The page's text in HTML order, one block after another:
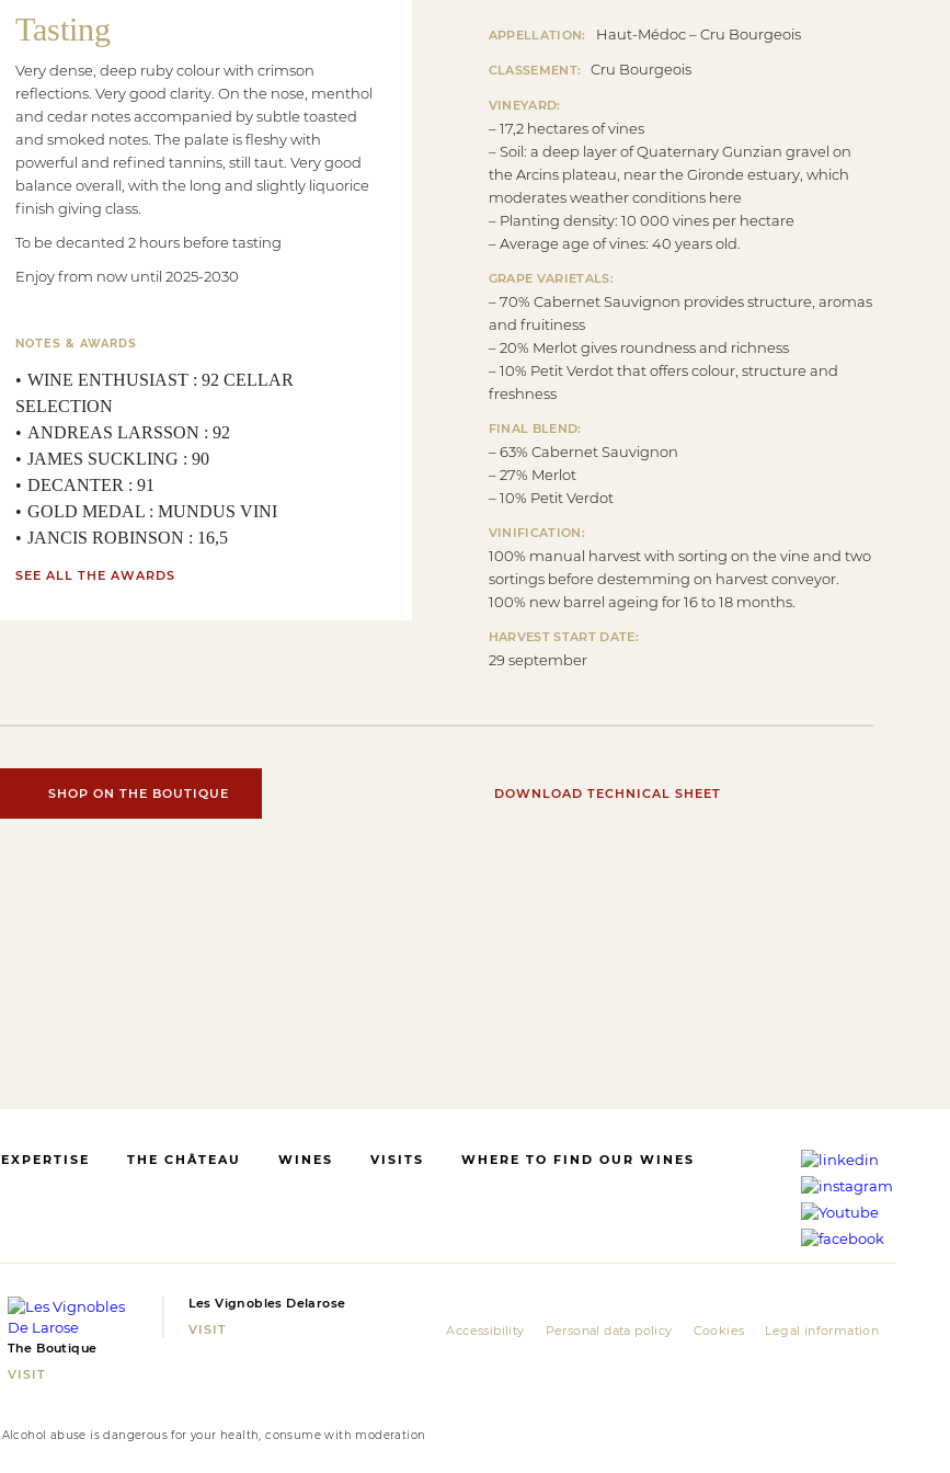
Tasting
Very dense, deep ruby colour with crimson
reflections. Very good clarity. On the nose, menthol
and cedar notes accompanied by subtle toasted
and smoked notes. The palate is fleshy with
powerful and refined tannins, still taut. Very good
balance overall, with the long and slightly liquorice
finish giving class.
To be decanted 2 hours before tasting
Enjoy from now until 2025-2030
NOTES & AWARDS
WINE ENTHUSIAST : 92 CELLAR
SELECTION
ANDREAS LARSSON : 92
JAMES SUCKLING : 90
DECANTER : 91
GOLD MEDAL : MUNDUS VINI
JANCIS ROBINSON : 16,5
SEE ALL THE AWARDS
APPELLATION: Haut-Médoc – Cru Bourgeois
CLASSEMENT: Cru Bourgeois
VINEYARD:
– 17,2 hectares of vines
– Soil: a deep layer of Quaternary Gunzian gravel on
the Arcins plateau, near the Gironde estuary, which
moderates weather conditions here
– Planting density: 10 000 vines per hectare
– Average age of vines: 40 years old.
GRAPE VARIETALS:
– 70% Cabernet Sauvignon provides structure, aromas
and fruitiness
– 20% Merlot gives roundness and richness
– 10% Petit Verdot that offers colour, structure and
freshness
FINAL BLEND:
– 63% Cabernet Sauvignon
– 27% Merlot
– 10% Petit Verdot
VINIFICATION:
100% manual harvest with sorting on the vine and two
sortings before destemming on harvest conveyor.
100% new barrel ageing for 16 to 18 months.
HARVEST START DATE:
29 september
SHOP ON THE BOUTIQUE DOWNLOAD TECHNICAL SHEET
EXPERTISE THE CHÂTEAU WINES VISITS
WHERE TO FIND OUR WINES
Les Vignobles Delarose
VISIT
The Boutique
VISIT
Accessibility Personal data policy Cookies Legal information
Alcohol abuse is dangerous for your health, consume with moderation